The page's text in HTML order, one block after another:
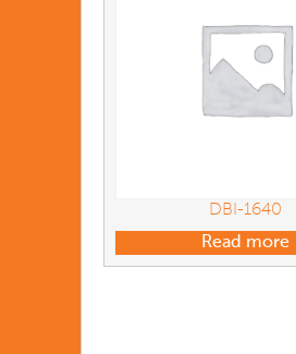
DBI-1640
Read more